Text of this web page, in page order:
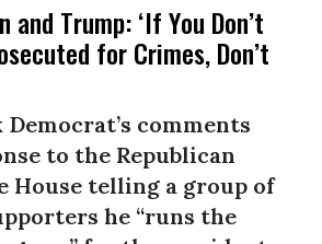
and Trump: ‘If You Don’t
for Crimes, Don’t
Democrat’s comments
to the Republican
House telling a group of
he “runs the